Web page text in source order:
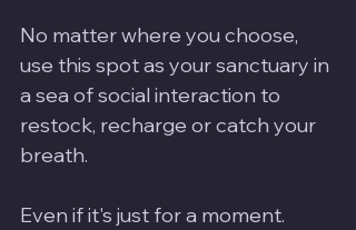
No matter where you choose,
use this spot as your sanctuary in
a sea of social interaction to
restock, recharge or catch your
breath.
Even if it's just for a moment.